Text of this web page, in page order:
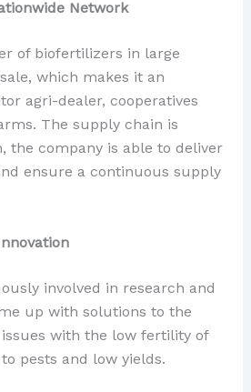
Network
of biofertilizers in large
which makes it an
agri-dealer, cooperatives
The supply chain is
the company is able to deliver
ensure a continuous supply
involved in research and
up with solutions to the
with the low fertility of
pests and low yields.